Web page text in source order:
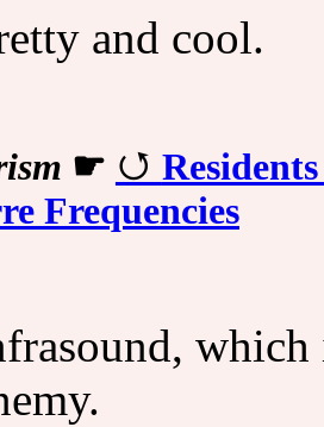
and cool.
☛
Frequencies